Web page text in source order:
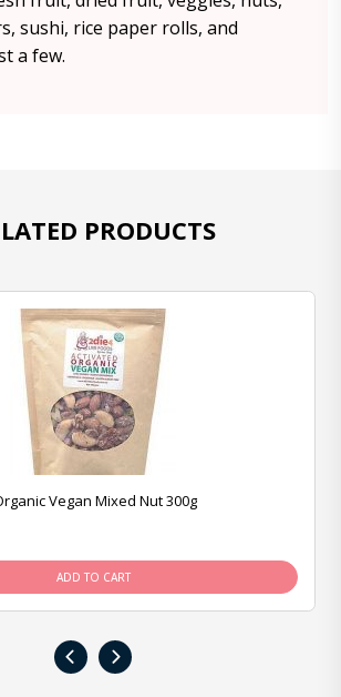
sushi, rice paper rolls, and
a few.
PRODUCTS
Vegan Mixed Nut 300g
ADD TO CART
‹ ›